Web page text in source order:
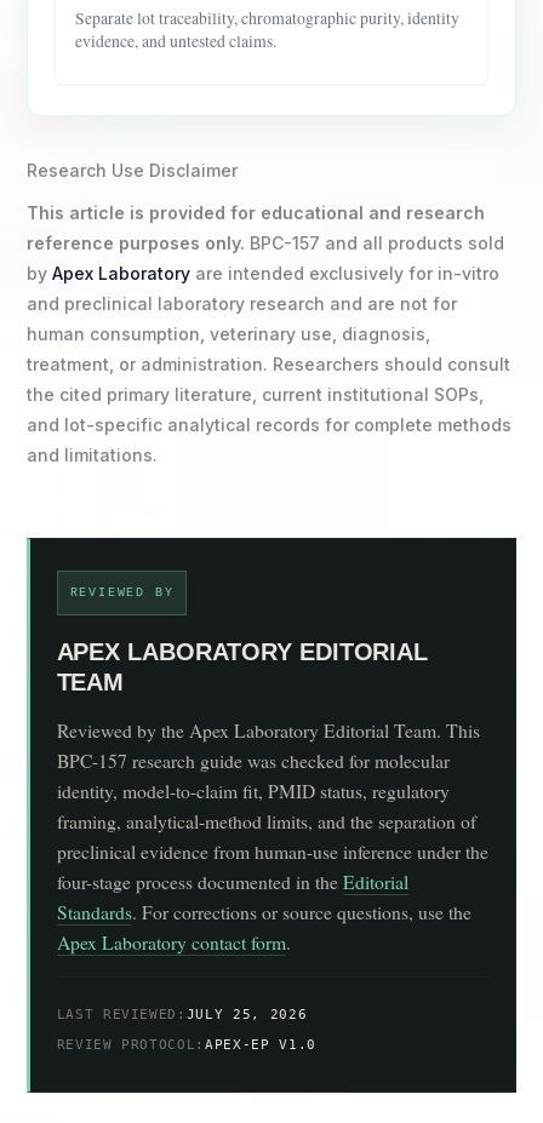
Separate lot traceability, chromatographic purity, identity
evidence, and untested claims.
Research Use Disclaimer
This article is provided for educational and research
reference purposes only. BPC-157 and all products sold
by Apex Laboratoryare intended exclusively for in-vitro
and preclinical laboratory research and are not for
human consumption, veterinary use, diagnosis,
treatment, or administration. Researchers should consult
the cited primary literature, current institutional SOPs,
and lot-specific analytical records for complete methods
and limitations.
REVIEWED BY
APEX LABORATORY EDITORIAL
TEAM
Reviewed by the Apex Laboratory Editorial Team. This
BPC-157 research guide was checked for molecular
identity, model-to-claim fit, PMID status, regulatory
framing, analytical-method limits, and the separation of
preclinical evidence from human-use inference under the
four-stage process documented in theEditorial
Standards. For corrections or source questions, use the
Apex Laboratory contact form.
LAST REVIEWED: JULY 25, 2026
REVIEW PROTOCOL:APEX-EP V1.0